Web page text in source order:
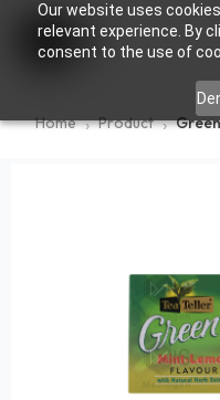
Our website uses
relevant experience. By
consent to the use of
Home Product